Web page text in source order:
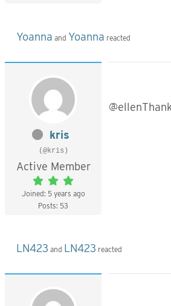
Yoanna and Yoanna reacted
kris
(@kris)
Active Member
Joined: 5 years ago
Posts: 53
LN423 and LN423 reacted